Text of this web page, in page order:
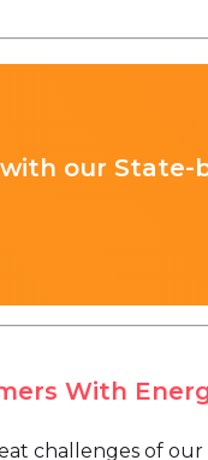
our State-
With
challenges of